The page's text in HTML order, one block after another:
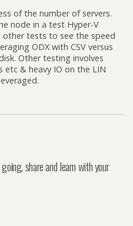
of the number of servers.
node in a test Hyper-V
other tests to see the speed
ODX with CSV versus
Other testing involves
etc & heavy IO on the LIN
share and learn with your